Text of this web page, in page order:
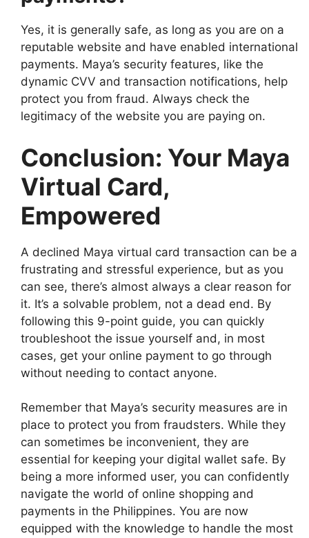
Yes, it is generally safe, as long as you are on a
reputable website and have enabled international
payments. Maya’s security features, like the
dynamic CVV and transaction notifications, help
protect you from fraud. Always check the
legitimacy of the website you are paying on.
Conclusion: Your Maya
Virtual Card,
Empowered
A declined Maya virtual card transaction can be a
frustrating and stressful experience, but as you
can see, there’s almost always a clear reason for
it. It’s a solvable problem, not a dead end. By
following this 9-point guide, you can quickly
troubleshoot the issue yourself and, in most
cases, get your online payment to go through
without needing to contact anyone.
Remember that Maya’s security measures are in
place to protect you from fraudsters. While they
can sometimes be inconvenient, they are
essential for keeping your digital wallet safe. By
being a more informed user, you can confidently
navigate the world of online shopping and
payments in the Philippines. You are now
equipped with the knowledge to handle the most